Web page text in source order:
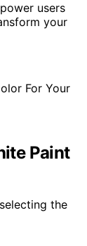
users
your
Paint
the